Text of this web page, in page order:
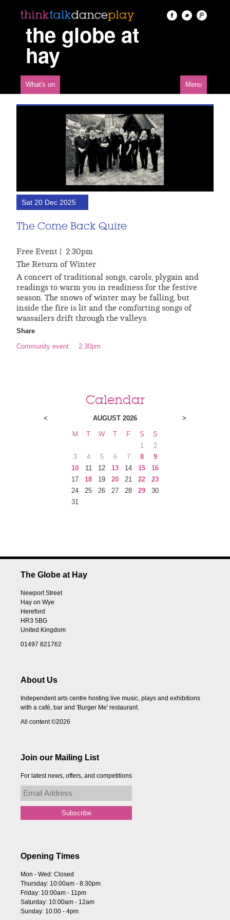
the globe at
hay
What's on Menu
Sat 20 Dec 2025
The Come Back Quire
Free Event | 2:30pm
The Return of Winter
A concert of traditional songs, carols, plygain and
readings to warm you in readiness for the festive
season. The snows of winter may be falling, but
inside the fire is lit and the comforting songs of
wassailers drift through the valleys.
Share
Community event
2.30pm
Calendar
< AUGUST 2026 >
M T W T F S
S
1
2
3
4 5 6 7 8
9
10
11 12 13 14 15
16
17
18 19 20 21 22
23
24
25 26 27 28 29
30
31
The Globe at Hay
Newport Street
Hay on Wye
Hereford
HR3 5BG
United Kingdom
01497 821762
About Us
Independent arts centre hosting live music, plays and exhibitions
with a café, bar and 'Burger Me' restaurant.
All content ©2026
Join our Mailing List
For latest news, offers, and competitions
Opening Times
Mon - Wed: Closed
Thursday: 10:00am - 8:30pm
Friday: 10:00am - 11pm
Saturday: 10:00am - 12am
Sunday: 10:00 - 4pm